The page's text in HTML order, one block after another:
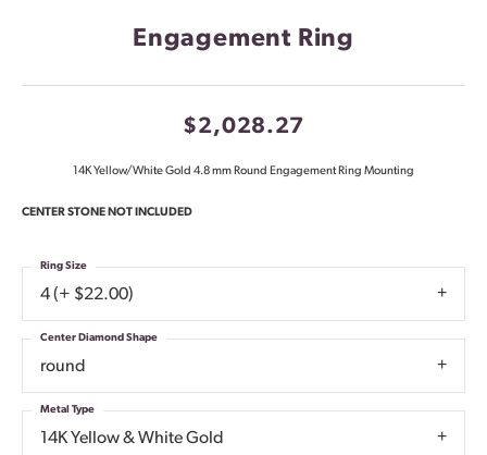
Engagement Ring
$2,028.27
14K Yellow/White Gold 4.8 mm Round Engagement Ring Mounting
CENTER STONE NOT INCLUDED
4 (+ $22.00)
Ring Size
round
Center Diamond Shape
14K Yellow & White Gold
Metal Type